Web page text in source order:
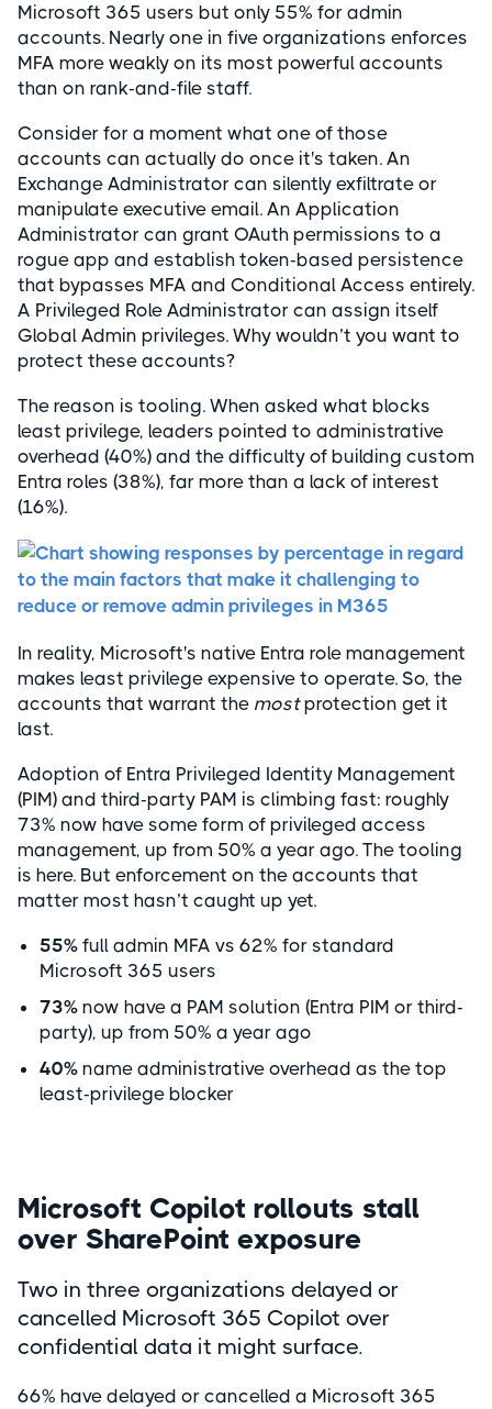
Microsoft 365 users but only 55% for admin
accounts. Nearly one in five organizations enforces
MFA more weakly on its most powerful accounts
than on rank-and-file staff.
Consider for a moment what one of those
accounts can actually do once it's taken. An
Exchange Administrator can silently exfiltrate or
manipulate executive email. An Application
Administrator can grant OAuth permissions to a
rogue app and establish token-based persistence
that bypasses MFA and Conditional Access entirely.
A Privileged Role Administrator can assign itself
Global Admin privileges. Why wouldn’t you want to
protect these accounts?
The reason is tooling. When asked what blocks
least privilege, leaders pointed to administrative
overhead (40%) and the difficulty of building custom
Entra roles (38%), far more than a lack of interest
(16%).
In reality, Microsoft's native Entra role management
makes least privilege expensive to operate. So, the
accounts that warrant the mostprotection get it
last.
Adoption of Entra Privileged Identity Management
(PIM) and third-party PAM is climbing fast: roughly
73% now have some form of privileged access
management, up from 50% a year ago. The tooling
is here. But enforcement on the accounts that
matter most hasn’t caught up yet.
55% full admin MFA vs 62% for standard
Microsoft 365 users
73% now have a PAM solution (Entra PIM or third-
party), up from 50% a year ago
40% name administrative overhead as the top
least-privilege blocker
Microsoft Copilot rollouts stall
over SharePoint exposure
Two in three organizations delayed or
cancelled Microsoft 365 Copilot over
confidential data it might surface.
66% have delayed or cancelled a Microsoft 365